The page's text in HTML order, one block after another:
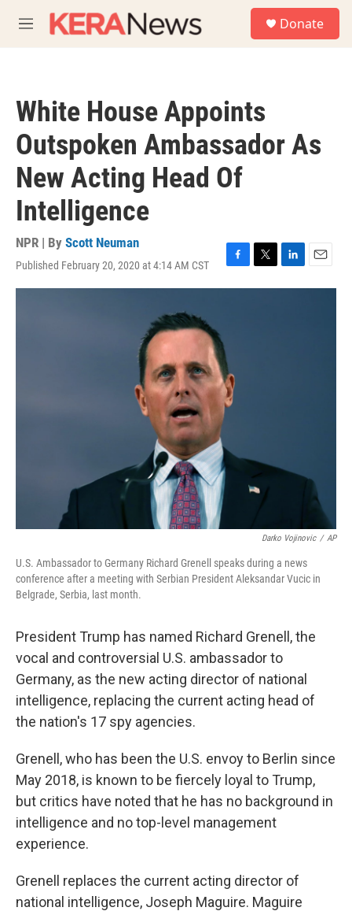
M
e
Donate
White House Appoints
Outspoken Ambassador As
New Acting Head Of
Intelligence
NPR | By Scott Neuman
Published February 20, 2020 at 4:14 AM CST
F
a
o
k
T
w
L
i
E
m
Darko Vojinovic / AP
U.S. Ambassador to Germany Richard Grenell speaks during a news
conference after a meeting with Serbian President Aleksandar Vucic in
Belgrade, Serbia, last month.
President Trump has named Richard Grenell, the
vocal and controversial U.S. ambassador to
Germany, as the new acting director of national
intelligence, replacing the current acting head of
the nation's 17 spy agencies.
Grenell, who has been the U.S. envoy to Berlin since
May 2018, is known to be fiercely loyal to Trump,
but critics have noted that he has no background in
intelligence and no top-level management
experience.
Grenell replaces the current acting director of
national intelligence, Joseph Maguire. Maguire